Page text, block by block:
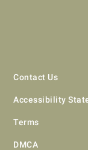
Contact Us
Accessibility
Terms
DMCA